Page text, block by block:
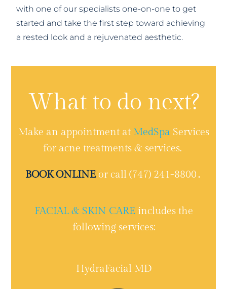
with one of our specialists one-on-one to get
started and take the first step toward achieving
a rested look and a rejuvenated aesthetic.
What to do next?
Make an appointment at MedSpa Services
for acne treatments & services.
BOOK ONLINE or call (747) 241-8800․
FACIAL & SKIN CARE includes the
following services:
HydraFacial MD